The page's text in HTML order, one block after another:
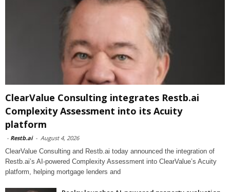
ClearValue Consulting integrates Restb.ai
Complexity Assessment into its Acuity
platform
- Restb.ai - August 4, 2026
ClearValue Consulting and Restb.ai today announced the integration of
Restb.ai’s AI-powered Complexity Assessment into ClearValue’s Acuity
platform, helping mortgage lenders and